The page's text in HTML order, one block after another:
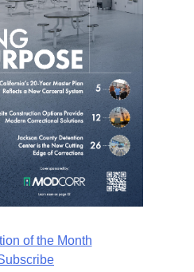
of the Month